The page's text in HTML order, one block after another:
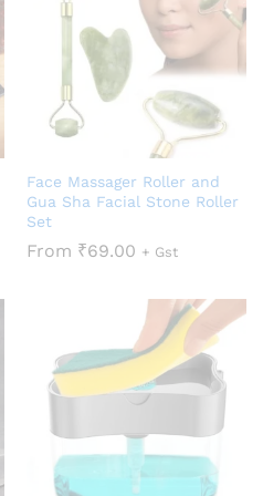
Face Massager Roller and
Gua Sha Facial Stone Roller
Set
From ₹69.00 + Gst